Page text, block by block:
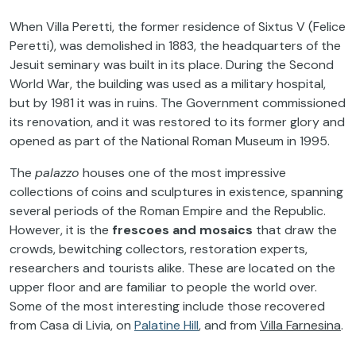
When Villa Peretti, the former residence of Sixtus V (Felice
Peretti), was demolished in 1883, the headquarters of the
Jesuit seminary was built in its place. During the Second
World War, the building was used as a military hospital,
but by 1981 it was in ruins. The Government commissioned
its renovation, and it was restored to its former glory and
opened as part of the National Roman Museum in 1995.
The palazzo houses one of the most impressive
collections of coins and sculptures in existence, spanning
several periods of the Roman Empire and the Republic.
However, it is the frescoes and mosaics that draw the
crowds, bewitching collectors, restoration experts,
researchers and tourists alike. These are located on the
upper floor and are familiar to people the world over.
Some of the most interesting include those recovered
from Casa di Livia, on Palatine Hill, and from Villa Farnesina.